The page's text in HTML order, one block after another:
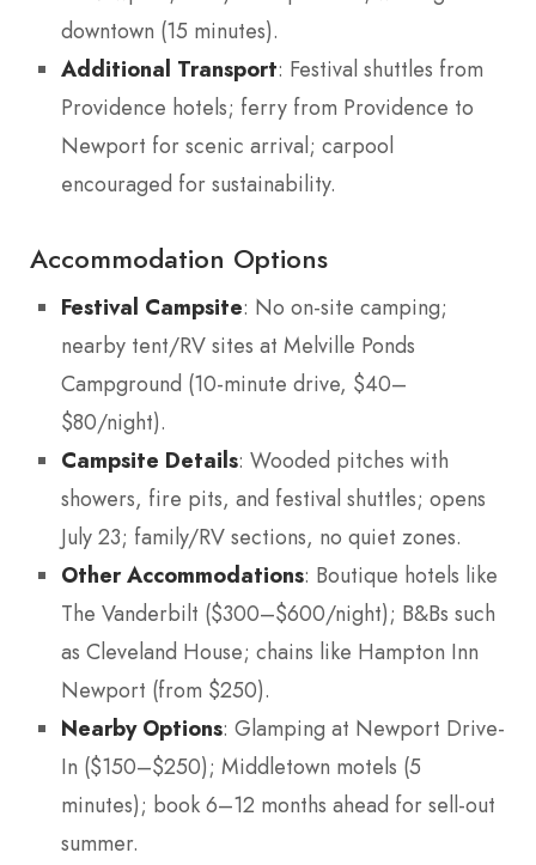
downtown (15 minutes).
Additional Transport: Festival shuttles from
Providence hotels; ferry from Providence to
Newport for scenic arrival; carpool
encouraged for sustainability.
Accommodation Options
Festival Campsite: No on-site camping;
nearby tent/RV sites at Melville Ponds
Campground (10-minute drive, $40–
$80/night).
Campsite Details: Wooded pitches with
showers, fire pits, and festival shuttles; opens
July 23; family/RV sections, no quiet zones.
Other Accommodations: Boutique hotels like
The Vanderbilt ($300–$600/night); B&Bs such
as Cleveland House; chains like Hampton Inn
Newport (from $250).
Nearby Options: Glamping at Newport Drive-
In ($150–$250); Middletown motels (5
minutes); book 6–12 months ahead for sell-out
summer.